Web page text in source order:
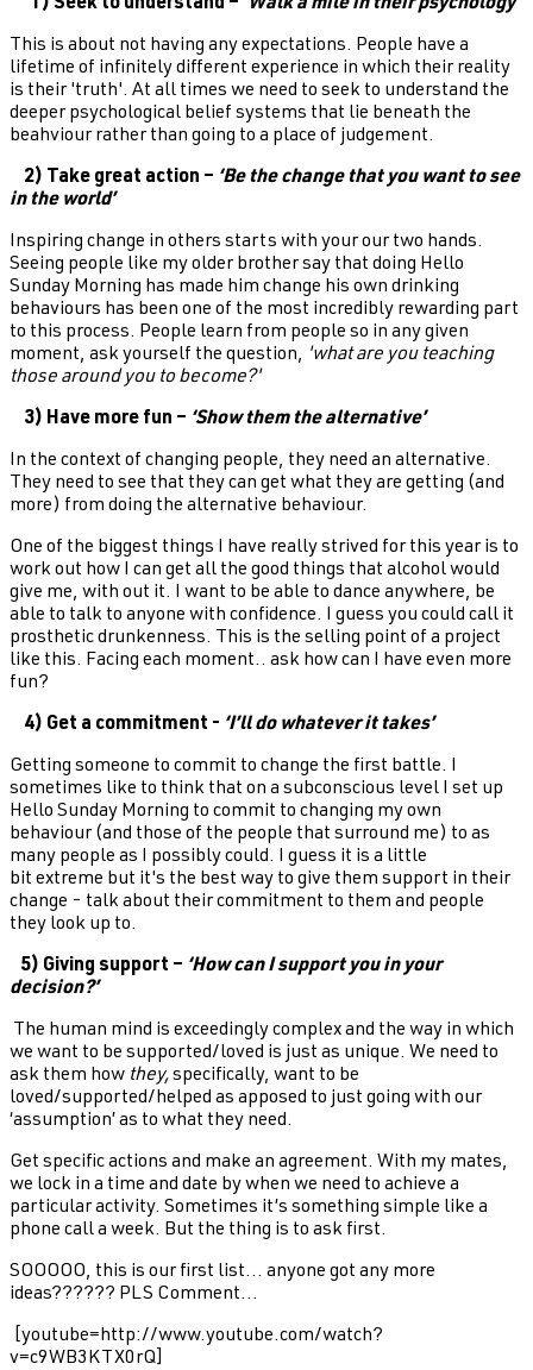
1) Seek to understand – ‘ Walk a mile in their psychology’
This is about not having any expectations. People have a
lifetime of infinitely different experience in which their reality
is their 'truth'. At all times we need to seek to understand the
deeper psychological belief systems that lie beneath the
beahviour rather than going to a place of judgement.
2) Take great action – ‘Be the change that you want to see
in the world’
Inspiring change in others starts with your our two hands.
Seeing people like my older brother say that doing Hello
Sunday Morning has made him change his own drinking
behaviours has been one of the most incredibly rewarding part
to this process. People learn from people so in any given
moment, ask yourself the question, 'what are you teaching
those around you to become?'
3) Have more fun – ‘Show them the alternative’
In the context of changing people, they need an alternative.
They need to see that they can get what they are getting (and
more) from doing the alternative behaviour.
One of the biggest things I have really strived for this year is to
work out how I can get all the good things that alcohol would
give me, with out it. I want to be able to dance anywhere, be
able to talk to anyone with confidence. I guess you could call it
prosthetic drunkenness. This is the selling point of a project
like this. Facing each moment.. ask how can I have even more
fun?
4) Get a commitment - ‘I’ll do whatever it takes’
Getting someone to commit to change the first battle. I
sometimes like to think that on a subconscious level I set up
Hello Sunday Morning to commit to changing my own
behaviour (and those of the people that surround me) to as
many people as I possibly could. I guess it is a little
bit extreme but it's the best way to give them support in their
change - talk about their commitment to them and people
they look up to.
5) Giving support – ‘How can I support you in your
decision?’
The human mind is exceedingly complex and the way in which
we want to be supported/loved is just as unique. We need to
ask them how they,specifically, want to be
loved/supported/helped as apposed to just going with our
‘assumption’ as to what they need.
Get specific actions and make an agreement. With my mates,
we lock in a time and date by when we need to achieve a
particular activity. Sometimes it’s something simple like a
phone call a week. But the thing is to ask first.
SOOOOO, this is our first list... anyone got any more
ideas?????? PLS Comment...
[youtube=http://www.youtube.com/watch?
v=c9WB3KTX0rQ]